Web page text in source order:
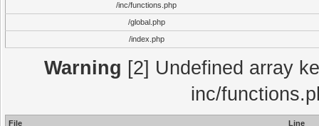
/inc/functions.php
/global.php
/index.php
Warning [2] Undefined array
inc/
File
Line